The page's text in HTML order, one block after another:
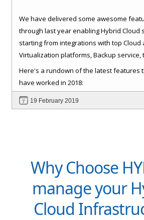
We have delivered some awesome
through last year enabling Hybrid Cloud
starting from integrations with top Cloud
Virtualization platforms, Backup service,
care of some basics like Role Based
(RBAC), Consistent experience, Bulk
and CustomerSignup and approval
with full self-service and extensible
Here's a rundown of the latest features
have worked in 2018:
19 February 2019
Why Choose
manage your
Cloud